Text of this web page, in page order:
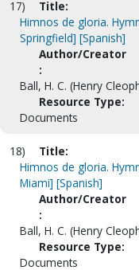
17)
Title:
Himnos de gloria.
Springfield] [Spanish]
Author/Creator
:
Ball, H. C. (Henry
Resource Type:
Documents
18)
Title:
Himnos de gloria.
Miami] [Spanish]
Author/Creator
:
Ball, H. C. (Henry
Resource Type:
Documents